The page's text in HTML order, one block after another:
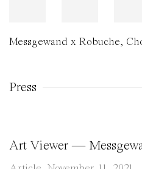
Messgewand x Robuche,
Press
Art Viewer —